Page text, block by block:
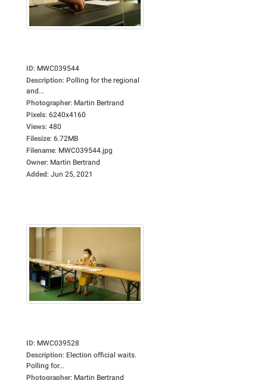
ID: MWC039544
Description: Polling for the regional
and...
Photographer: Martin Bertrand
Pixels: 6240x4160
Views: 480
Filesize: 6.72MB
Filename: MWC039544.jpg
Owner: Martin Bertrand
Added: Jun 25, 2021
ID: MWC039528
Description: Election official waits.
Polling for...
Photographer: Martin Bertrand